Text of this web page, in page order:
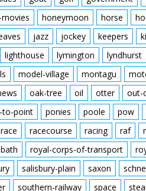
honeymoon horse
jazz jockey keepers
lighthouse lymington lyndhurst
model-village montagu
oak-tree oil otter out-
to-point ponies poole pow
race racecourse racing raf
royal-corps-of-transport
salisbury-plain saxon
southern-railway space